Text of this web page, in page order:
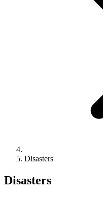
Disasters
Disasters